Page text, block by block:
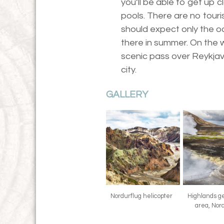
you’ll be able to get up
pools. There are no
should expect only the
there in summer. On the
scenic pass over
city.
GALLERY
Nordurflug helicopter
Highlands
area,